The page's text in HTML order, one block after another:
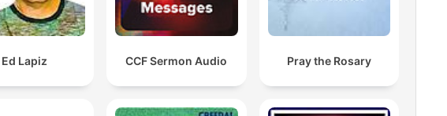
Ed Lapiz CCF Sermon Audio Pray the Rosary